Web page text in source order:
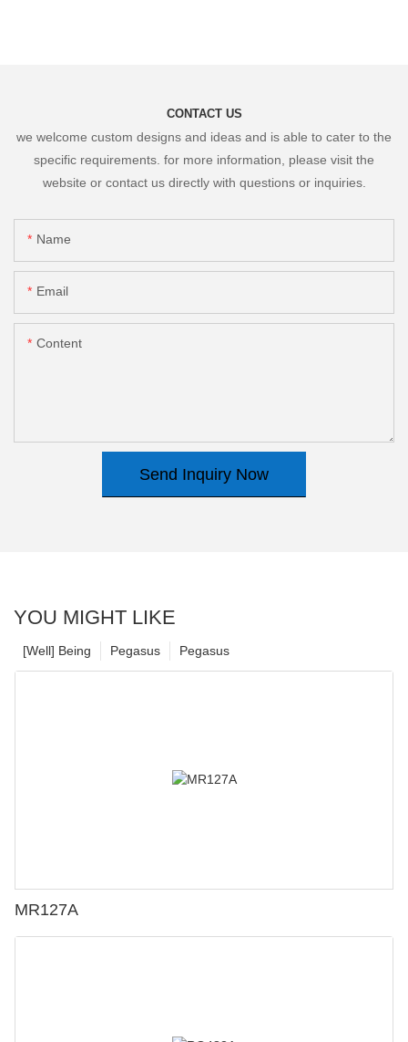
CONTACT US
we welcome custom designs and ideas and is able to cater to the
specific requirements. for more information, please visit the
website or contact us directly with questions or inquiries.
Name
Email
Content
Send Inquiry Now
YOU MIGHT LIKE
Pegasus
Pegasus
[Well] Being
MR127A